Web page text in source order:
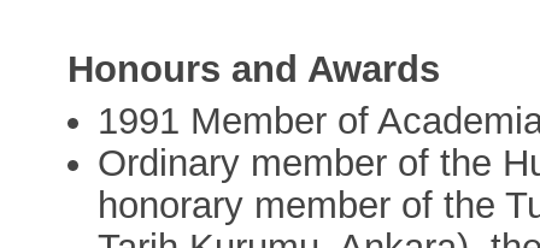
Honours and Awards
1991 Member of
Ordinary member of the
honorary member of the